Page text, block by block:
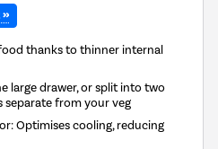
»
thanks to thinner internal
large drawer, or split into two
separate from your veg
Optimises cooling, reducing